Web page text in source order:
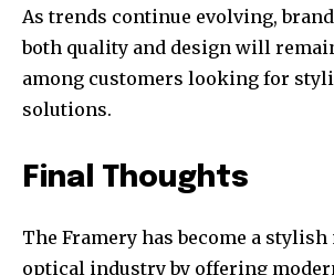
As trends continue evolving,
both quality and design will
among customers looking for
solutions.
Final Thoughts
The Framery has become a stylish
optical industry by offering